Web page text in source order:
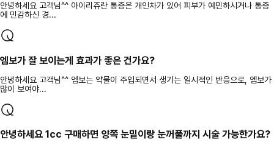
안녕하세요 고객님^^ 아이리쥬란 통증은 개인차가 있어 피부가 예민하시거나 통증
에 민감하신 경...
엠보가 잘 보이는게 효과가 좋은 건가요?
안녕하세요 고객님^^ 엠보는 약물이 주입되면서 생기는 일시적인 반응으로, 엠보가
많이 보여야...
안녕하세요 1cc 구매하면 양쪽 눈밑이랑 눈꺼풀까지 시술 가능한가요?